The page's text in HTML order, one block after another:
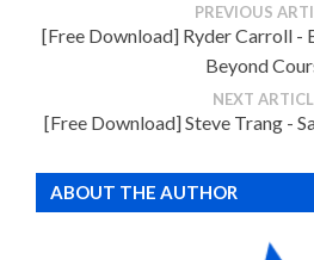
PREVIOUS
[Free Download] Ryder Carroll -
Beyond
NEXT
[Free Download] Steve Trang -
ABOUT THE AUTHOR